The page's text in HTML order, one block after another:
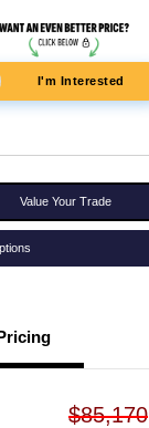
I'm Interested
Value Your Trade
$85,170